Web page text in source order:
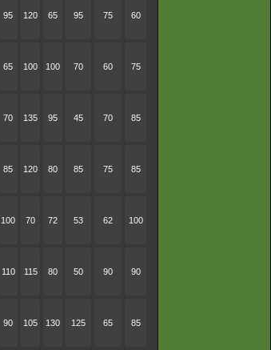
95 120 65 95 75 60
65 100 100 70 60 75
70 135 95 45 70 85
85 120 80 85 75 85
100 70 72 53 62 100
110 115 80 50 90 90
90 105 130 125 65 85